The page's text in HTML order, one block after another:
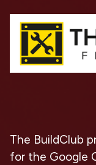
The BuildClub
for the Google